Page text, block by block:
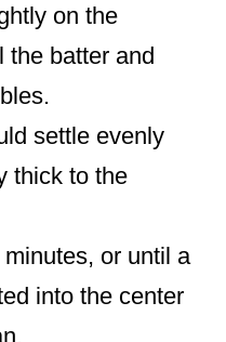
on the
the batter and
settle evenly
thick to the
or until a
into the center